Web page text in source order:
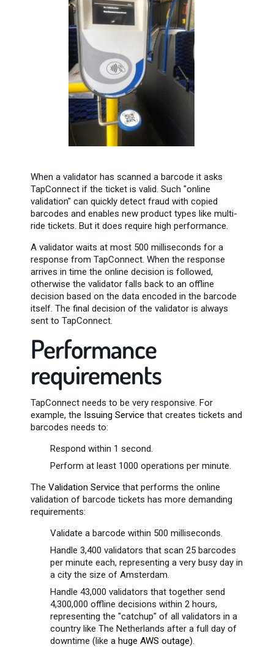
When a validator has scanned a barcode it asks
TapConnect if the ticket is valid. Such "online
validation" can quickly detect fraud with copied
barcodes and enables new product types like multi-
ride tickets. But it does require high performance.
A validator waits at most 500 milliseconds for a
response from TapConnect. When the response
arrives in time the online decision is followed,
otherwise the validator falls back to an offline
decision based on the data encoded in the barcode
itself. The final decision of the validator is always
sent to TapConnect.
Performance
requirements
TapConnect needs to be very responsive. For
example, the Issuing Service that creates tickets and
barcodes needs to:
Respond within 1 second.
Perform at least 1000 operations per minute.
The Validation Service that performs the online
validation of barcode tickets has more demanding
requirements:
Validate a barcode within 500 milliseconds.
Handle 3,400 validators that scan 25 barcodes
per minute each, representing a very busy day in
a city the size of Amsterdam.
Handle 43,000 validators that together send
4,300,000 offline decisions within 2 hours,
representing the "catchup" of all validators in a
country like The Netherlands after a full day of
downtime (like a huge AWS outage).